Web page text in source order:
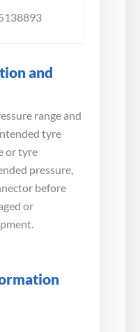
and
range and
tyre
or tyre
pressure,
before
or